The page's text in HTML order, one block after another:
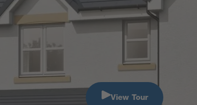
View Tour